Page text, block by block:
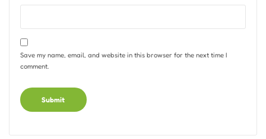
Save my name, email, and website in this browser for the next time I
comment.